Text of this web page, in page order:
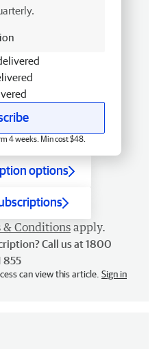
4 weeks. Min cost $48.
options
& Conditions apply.
Call us at 1800
855
can view this article. Sign in